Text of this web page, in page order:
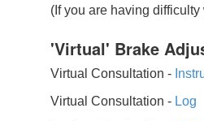
(If you are having
'Virtual' Brake
Virtual Consultation -
Virtual Consultation - Log